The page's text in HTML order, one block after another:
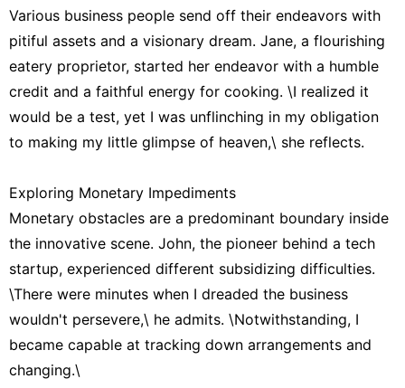
Various business people send off their endeavors with
pitiful assets and a visionary dream. Jane, a flourishing
eatery proprietor, started her endeavor with a humble
credit and a faithful energy for cooking. \I realized it
would be a test, yet I was unflinching in my obligation
to making my little glimpse of heaven,\ she reflects.
Exploring Monetary Impediments
Monetary obstacles are a predominant boundary inside
the innovative scene. John, the pioneer behind a tech
startup, experienced different subsidizing difficulties.
\There were minutes when I dreaded the business
wouldn't persevere,\ he admits. \Notwithstanding, I
became capable at tracking down arrangements and
changing.\